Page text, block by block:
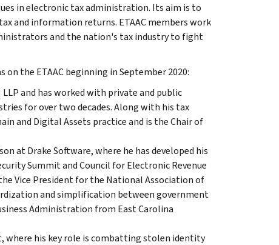
in electronic tax administration. Its aim is to
and information returns. ETAAC members work
and the nation's tax industry to fight
the ETAAC beginning in September 2020:
and has worked with private and public
for over two decades. Along with his tax
and Digital Assets practice and is the Chair of
at Drake Software, where he has developed his
Summit and Council for Electronic Revenue
Vice President for the National Association of
and simplification between government
Administration from East Carolina
where his key role is combatting stolen identity